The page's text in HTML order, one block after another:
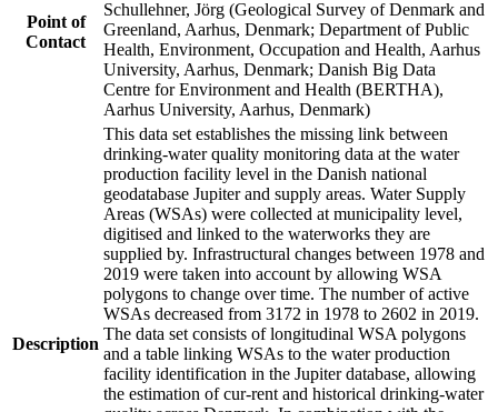
Point of
Contact
Schullehner, Jörg (Geological Survey of Denmark and
Greenland, Aarhus, Denmark; Department of Public
Health, Environment, Occupation and Health, Aarhus
University, Aarhus, Denmark; Danish Big Data
Centre for Environment and Health (BERTHA),
Aarhus University, Aarhus, Denmark)
Description
This data set establishes the missing link between
drinking-water quality monitoring data at the water
production facility level in the Danish national
geodatabase Jupiter and supply areas. Water Supply
Areas (WSAs) were collected at municipality level,
digitised and linked to the waterworks they are
supplied by. Infrastructural changes between 1978 and
2019 were taken into account by allowing WSA
polygons to change over time. The number of active
WSAs decreased from 3172 in 1978 to 2602 in 2019.
The data set consists of longitudinal WSA polygons
and a table linking WSAs to the water production
facility identification in the Jupiter database, allowing
the estimation of cur-rent and historical drinking-water